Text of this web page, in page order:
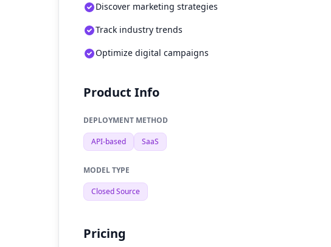
Discover marketing strategies
Track industry trends
Optimize digital campaigns
Product Info
DEPLOYMENT METHOD
API-based SaaS
MODEL TYPE
Closed Source
Pricing